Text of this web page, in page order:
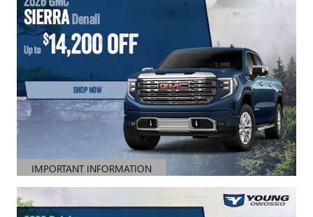
IMPORTANT INFORMATION
OPEN DETAILS MODAL